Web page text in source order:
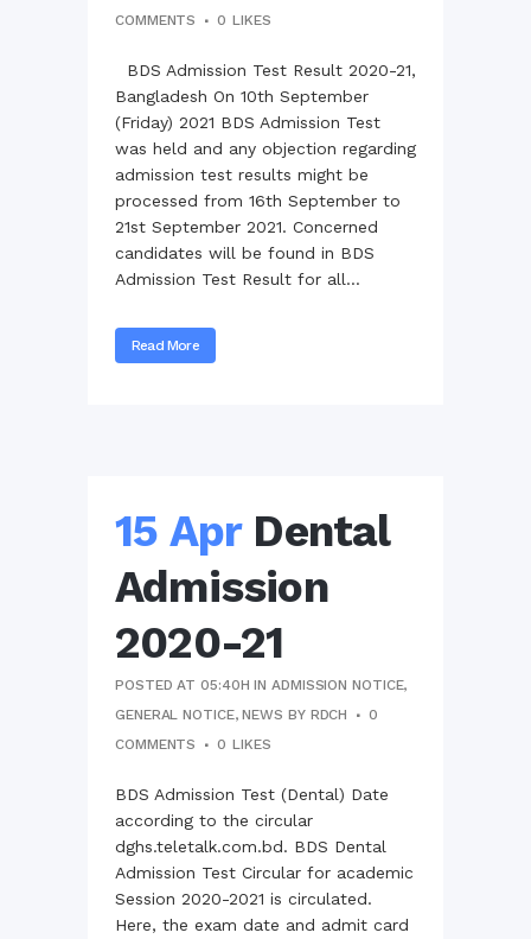
COMMENTS
0 LIKES
BDS Admission Test Result 2020-21,
Bangladesh On 10th September
(Friday) 2021 BDS Admission Test
was held and any objection regarding
admission test results might be
processed from 16th September to
21st September 2021. Concerned
candidates will be found in BDS
Admission Test Result for all...
Read More
15 Apr Dental
Admission
2020-21
POSTED AT 05:40H INADMISSION NOTICE,
GENERAL NOTICE,NEWS BY RDCH
0
COMMENTS
0 LIKES
BDS Admission Test (Dental) Date
according to the circular
dghs.teletalk.com.bd. BDS Dental
Admission Test Circular for academic
Session 2020-2021 is circulated.
Here, the exam date and admit card